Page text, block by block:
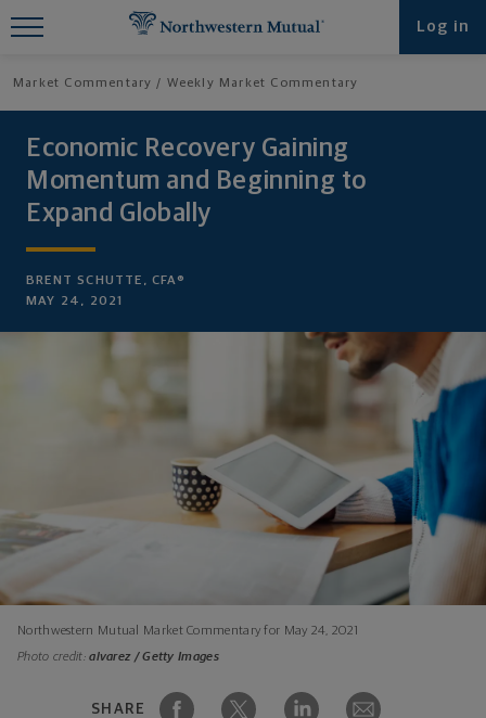
Log in
Market Commentary Weekly Market Commentary
Economic Recovery Gaining
Momentum and Beginning to
Expand Globally
BRENT SCHUTTE, CFA®
MAY 24, 2021
Northwestern Mutual Market Commentary for May 24, 2021
Photo credit:alvarez / Getty Images
SHARE
Find What You're Looking for at